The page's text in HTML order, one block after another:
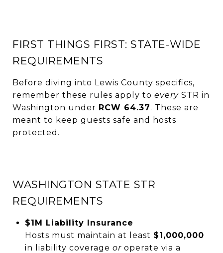
FIRST THINGS FIRST: STATE-WIDE
REQUIREMENTS
Before diving into Lewis County specifics,
remember these rules apply to every STR in
Washington under RCW 64.37. These are
meant to keep guests safe and hosts
protected.
WASHINGTON STATE STR
REQUIREMENTS
$1M Liability Insurance
Hosts must maintain at least $1,000,000
in liability coverage oroperate via a